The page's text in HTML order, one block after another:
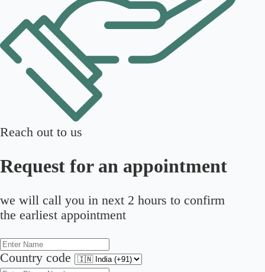
Reach out to us
Request for an appointment
we will call you in next 2 hours to confirm
the earliest appointment
Country code